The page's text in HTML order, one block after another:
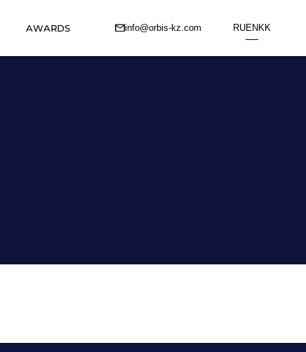
info@orbis-kz.com RUEN KK
AWARDS